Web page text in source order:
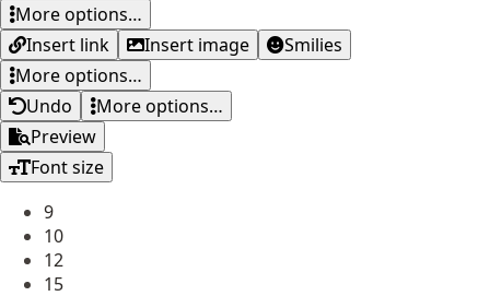
More options…
Insert link
Insert image
Smilies
More options…
Undo
More options…
Preview
Font size
9
10
12
15